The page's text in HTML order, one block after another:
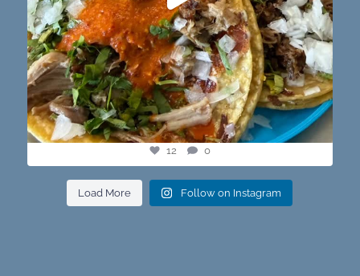
12 0
Load More Follow on Instagram